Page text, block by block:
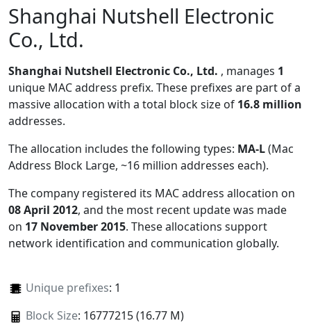
Shanghai Nutshell Electronic
Co., Ltd.
Shanghai Nutshell Electronic Co., Ltd. , manages 1
unique MAC address prefix. These prefixes are part of a
massive allocation with a total block size of 16.8 million
addresses.
The allocation includes the following types: MA-L(Mac
Address Block Large, ~16 million addresses each).
The company registered its MAC address allocation on
08 April 2012, and the most recent update was made
on 17 November 2015. These allocations support
network identification and communication globally.
Unique prefixes: 1
Block Size: 16777215 (16.77 M)